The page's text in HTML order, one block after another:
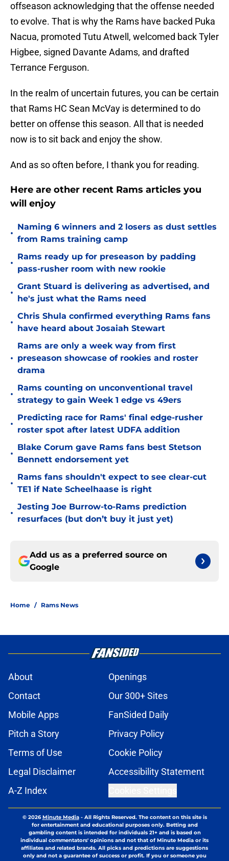
offseason acknowledging that the offense needed
to evolve. That is why the Rams have backed Puka
Nacua, promoted Tutu Atwell, welcomed back Tyler
Higbee, signed Davante Adams, and drafted
Terrance Ferguson.
In the realm of uncertain futures, you can be certain
that Rams HC Sean McVay is determined to do
better on offense this season. All that is needed
now is to sit back and enjoy the show.
And as so often before, I thank you for reading.
Here are other recent Rams articles you
will enjoy
•
Naming 6 winners and 2 losers as dust settles
from Rams training camp
•
Rams ready up for preseason by padding
pass-rusher room with new rookie
•
Grant Stuard is delivering as advertised, and
he's just what the Rams need
•
Chris Shula confirmed everything Rams fans
have heard about Josaiah Stewart
•
Rams are only a week way from first
preseason showcase of rookies and roster
drama
•
Rams counting on unconventional travel
strategy to gain Week 1 edge vs 49ers
•
Predicting race for Rams' final edge-rusher
roster spot after latest UDFA addition
•
Blake Corum gave Rams fans best Stetson
Bennett endorsement yet
•
Rams fans shouldn't expect to see clear-cut
TE1 if Nate Scheelhaase is right
•
Jesting Joe Burrow-to-Rams prediction
resurfaces (but don’t buy it just yet)
Add us as a preferred source on
Google
Home / Rams News
About
Openings
Contact
Our 300+ Sites
Mobile Apps
FanSided Daily
Pitch a Story
Privacy Policy
Terms of Use
Cookie Policy
Legal Disclaimer
Accessibility Statement
A-Z Index
© 2026Minute Media- All Rights Reserved. The content on this site is
for entertainment and educational purposes only. Betting and
gambling content is intended for individuals 21+ and is based on
individual commentators' opinions and not that of Minute Media or its
affiliates and related brands. All picks and predictions are suggestions
only and not a guarantee of success or profit. If you or someone you